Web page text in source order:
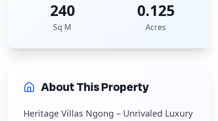
240
Sq M
0.125
Acres
About This Property
Heritage Villas Ngong – Unrivaled Luxury